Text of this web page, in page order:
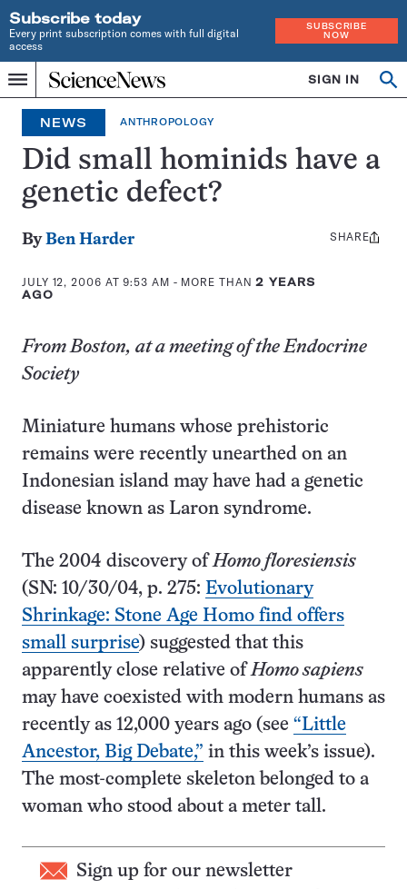
Subscribe today
Every print subscription comes with full digital
access
SUBSCRIBE
NOW
Menu
Home
INDEPENDENT
JOURNALISM
SINCE
1921
SIGN IN
NEWS ANTHROPOLOGY
Did small hominids have a
genetic defect?
ByBen Harder
JULY 12, 2006 AT 9:53 AM - MORE THAN2 YEARS
AGO
Share
SHARE
From Boston, at a meeting of the Endocrine
Society
Miniature humans whose prehistoric
remains were recently unearthed on an
Indonesian island may have had a genetic
disease known as Laron syndrome.
The 2004 discovery ofHomo floresiensis
(SN: 10/30/04, p. 275: Evolutionary
Shrinkage: Stone Age Homo find offers
small surprise) suggested that this
apparently close relative ofHomo sapiens
may have coexisted with modern humans as
recently as 12,000 years ago (see “Little
Ancestor, Big Debate,” in this week’s issue).
The most-complete skeleton belonged to a
woman who stood about a meter tall.
Sign up for our newsletter